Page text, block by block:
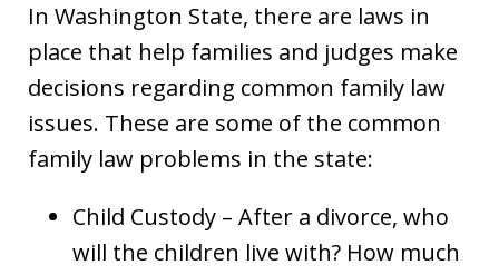
In Washington State, there are laws in
place that help families and judges make
decisions regarding common family law
issues. These are some of the common
family law problems in the state:
Child Custody – After a divorce, who
will the children live with? How much